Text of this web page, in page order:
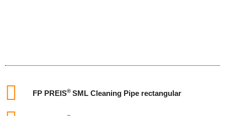
FP PREIS® SML Cleaning Pipe rectangular